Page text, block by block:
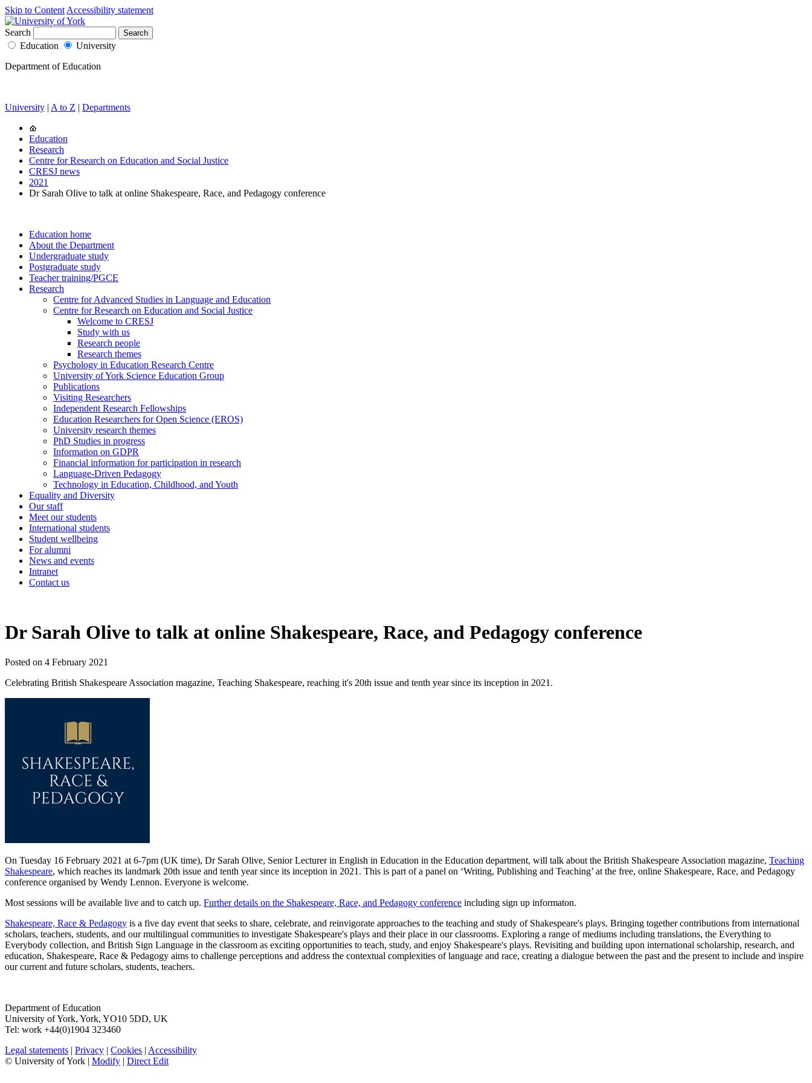
Skip to Content Accessibility statement
Search
Education
University
Department of Education
University | A to Z | Departments
Education
Research
Centre for Research on Education and Social Justice
CRESJ news
2021
Dr Sarah Olive to talk at online Shakespeare, Race, and Pedagogy conference
Education home
About the Department
Undergraduate study
Postgraduate study
Teacher training/PGCE
Research
Centre for Advanced Studies in Language and Education
Centre for Research on Education and Social Justice
Welcome to CRESJ
Study with us
Research people
Research themes
Psychology in Education Research Centre
University of York Science Education Group
Publications
Visiting Researchers
Independent Research Fellowships
Education Researchers for Open Science (EROS)
University research themes
PhD Studies in progress
Information on GDPR
Financial information for participation in research
Language-Driven Pedagogy
Technology in Education, Childhood, and Youth
Equality and Diversity
Our staff
Meet our students
International students
Student wellbeing
For alumni
News and events
Intranet
Contact us
Dr Sarah Olive to talk at online Shakespeare, Race, and Pedagogy conference
Posted on 4 February 2021
Celebrating British Shakespeare Association magazine, Teaching Shakespeare, reaching it's 20th issue and tenth year since its inception in 2021.
On Tuesday 16 February 2021 at 6-7pm (UK time), Dr Sarah Olive, Senior Lecturer in English in Education in the Education department, will talk about the British Shakespeare Association magazine, Teaching
Shakespeare, which reaches its landmark 20th issue and tenth year since its inception in 2021. This is part of a panel on ‘Writing, Publishing and Teaching’ at the free, online Shakespeare, Race, and Pedagogy
conference organised by Wendy Lennon. Everyone is welcome.
Most sessions will be available live and to catch up. Further details on the Shakespeare, Race, and Pedagogy conference including sign up informaton.
Shakespeare, Race & Pedagogy is a five day event that seeks to share, celebrate, and reinvigorate approaches to the teaching and study of Shakespeare's plays. Bringing together contributions from international
scholars, teachers, students, and our multilingual communities to investigate Shakespeare's plays and their place in our classrooms. Exploring a range of mediums including translations, the Everything to
Everybody collection, and British Sign Language in the classroom as exciting opportunities to teach, study, and enjoy Shakespeare's plays. Revisiting and building upon international scholarship, research, and
education, Shakespeare, Race & Pedagogy aims to challenge perceptions and address the contextual complexities of language and race, creating a dialogue between the past and the present to include and inspire
our current and future scholars, students, teachers.
Department of Education
University of York, York, YO10 5DD, UK
Tel: work +44(0)1904 323460
Legal statements | Privacy | Cookies | Accessibility
© University of York | Modify | Direct Edit